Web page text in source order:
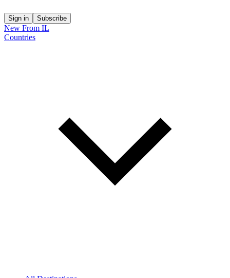
Sign in Subscribe
New From IL
Countries